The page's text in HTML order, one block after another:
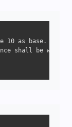
10 as base.
shall be written